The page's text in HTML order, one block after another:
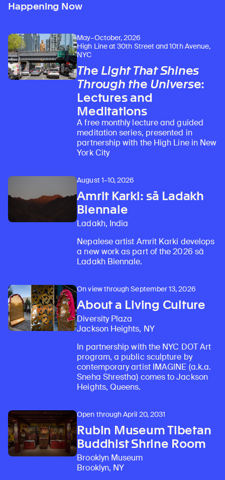
Happening Now
May–October, 2026
High Line at 30th Street and 10th Avenue,
NYC
The Light That Shines
Through the Universe:
Lectures and
Meditations
A free monthly lecture and guided
meditation series, presented in
partnership with the High Line in New
York City
August 1–10, 2026
Amrit Karki: sā Ladakh
Biennale
Ladakh, India
Nepalese artist Amrit Karki develops
a new work as part of the 2026 sā
Ladakh Biennale.
On view through September 13, 2026
About a Living Culture
Diversity Plaza
Jackson Heights, NY
In partnership with the NYC DOT Art
program, a public sculpture by
contemporary artist IMAGINE (a.k.a.
Sneha Shrestha) comes to Jackson
Heights, Queens.
Open through April 20, 2031
Rubin Museum Tibetan
Buddhist Shrine Room
Brooklyn Museum
Brooklyn, NY